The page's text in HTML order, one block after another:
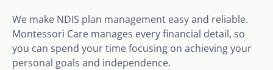
We make NDIS plan management easy and reliable.
Montessori Care manages every financial detail, so
you can spend your time focusing on achieving your
personal goals and independence.